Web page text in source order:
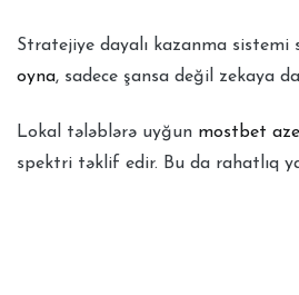
Stratejiye dayalı kazanma sistemi
oyna, sadece şansa değil zekaya
Lokal tələblərə uyğun mostbet
spektri təklif edir. Bu da rahatlıq